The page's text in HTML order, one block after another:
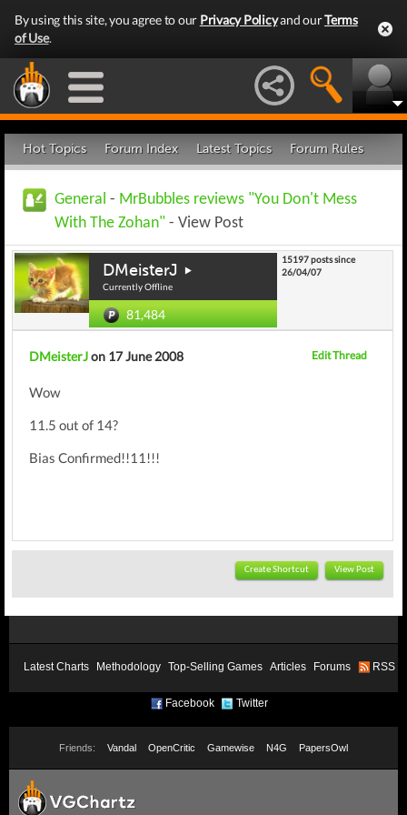
By using this site, you agree to our Privacy Policyand ourTerms
of Use.
Hot Topics Forum Index Latest Topics Forum Rules
General - MrBubbles reviews "You Don't Mess
With The Zohan" - View Post
DMeisterJ
Currently Offline
81,484
15197 posts since
26/04/07
DMeisterJon 17 June 2008 Edit Thread
Wow
11.5 out of 14?
Bias Confirmed!!11!!!
Create Shortcut View Post
Latest Charts Methodology Top-Selling Games Articles Forums RSS
Facebook Twitter
Friends: Vandal OpenCritic Gamewise N4G PapersOwl